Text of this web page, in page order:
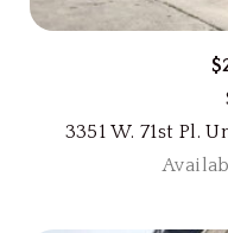
3351 W. 71st Pl.